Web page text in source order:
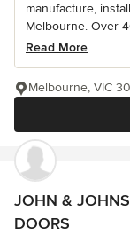
manufacture,
Melbourne. Over
Read More
Melbourne, VIC
JOHN &
DOORS